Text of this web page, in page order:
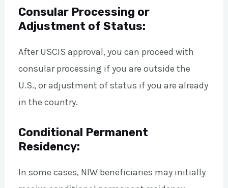
Consular Processing or
Adjustment of Status:
After USCIS approval, you can proceed with
consular processing if you are outside the
U.S., or adjustment of status if you are already
in the country.
Conditional Permanent
Residency:
In some cases, NIW beneficiaries may initially